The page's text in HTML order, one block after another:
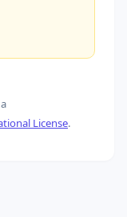
License.